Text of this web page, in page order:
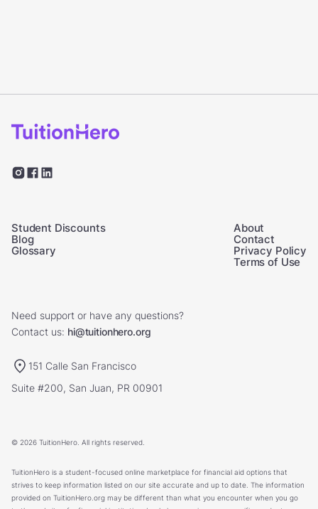
Student Discounts
Blog
Glossary
About
Contact
Privacy Policy
Terms of Use
Need support or have any questions?
Contact us: hi@tuitionhero.org
151 Calle San Francisco
Suite #200, San Juan, PR 00901
© 2026 TuitionHero. All rights reserved.
TuitionHero is a student-focused online marketplace for financial aid options that
strives to keep information listed on our site accurate and up to date. The information
provided on TuitionHero.org may be different than what you encounter when you go